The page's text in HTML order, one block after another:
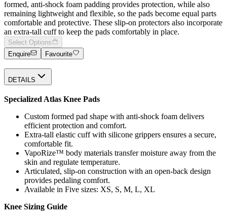
formed, anti-shock foam padding provides protection, while also
remaining lightweight and flexible, so the pads become equal parts
comfortable and protective. These slip-on protectors also incorporate
an extra-tall cuff to keep the pads comfortably in place.
Select Options
Enquire
Favourite
DETAILS
Specialized Atlas Knee Pads
Custom formed pad shape with anti-shock foam delivers
efficient protection and comfort.
Extra-tall elastic cuff with silicone grippers ensures a secure,
comfortable fit.
VapoRize™ body materials transfer moisture away from the
skin and regulate temperature.
Articulated, slip-on construction with an open-back design
provides pedaling comfort.
Available in Five sizes: XS, S, M, L, XL
Knee Sizing Guide